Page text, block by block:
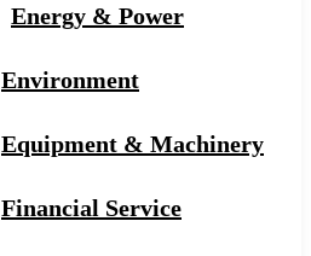
Energy & Power
Environment
Equipment & Machinery
Financial Service